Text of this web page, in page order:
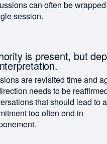
can often be
session.
is present, but
are revisited time and
needs to be
that should lead to a
too often end in